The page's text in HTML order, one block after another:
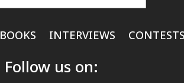
BOOKS INTERVIEWS
Follow us on: